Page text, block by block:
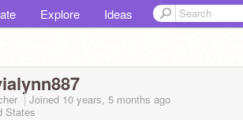
Explore Ideas
Joined 10 years, 5 months ago
States